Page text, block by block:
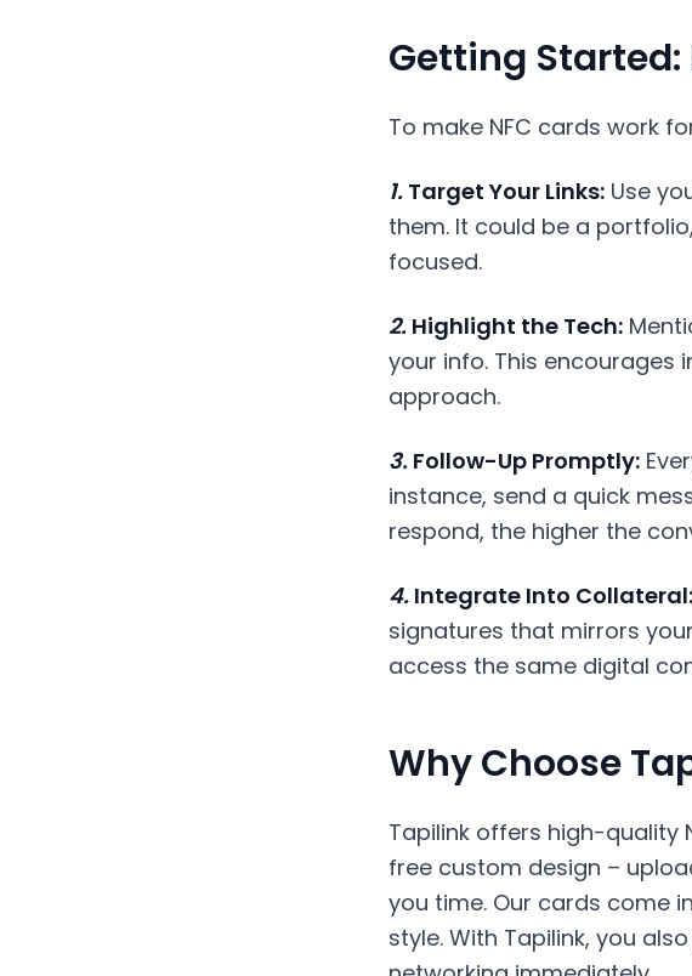
Getting
To make NFC cards work
1. Target Your Links: Use
them. It could be a
focused.
2. Highlight the Tech:
your info. This
approach.
3. Follow-Up Promptly:
instance, send a quick
respond, the higher the
4. Integrate Into Collateral:
signatures that mirrors
access the same digital
Why Choose
Tapilink offers high-quality
free custom design –
you time. Our cards come
style. With Tapilink, you